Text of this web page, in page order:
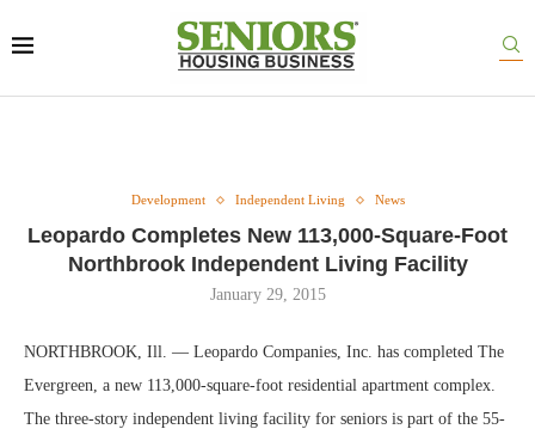
Development Independent Living News
Leopardo Completes New 113,000-Square-Foot
Northbrook Independent Living Facility
January 29, 2015
NORTHBROOK, Ill. — Leopardo Companies, Inc. has completed The
Evergreen, a new 113,000-square-foot residential apartment complex.
The three-story independent living facility for seniors is part of the 55-